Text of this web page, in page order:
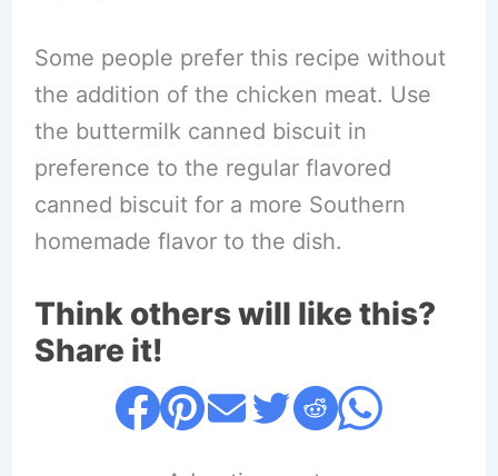
Some people prefer this recipe without
the addition of the chicken meat. Use
the buttermilk canned biscuit in
preference to the regular flavored
canned biscuit for a more Southern
homemade flavor to the dish.
Think others will like this?
Share it!